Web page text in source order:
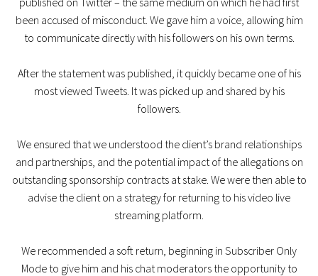
been accused of misconduct. We gave him a voice, allowing him
to communicate directly with his followers on his own terms.
After the statement was published, it quickly became one of his
most viewed Tweets. It was picked up and shared by his
followers.
We ensured that we understood the client’s brand relationships
and partnerships, and the potential impact of the allegations on
outstanding sponsorship contracts at stake. We were then able to
advise the client on a strategy for returning to his video live
streaming platform.
We recommended a soft return, beginning in Subscriber Only
Mode to give him and his chat moderators the opportunity to